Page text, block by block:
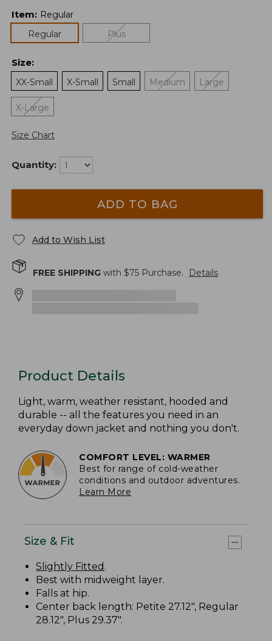
Item: Regular
Regular
Plus
Size:
XX-Small
X-Small Small Medium Large
X-Large
Size Chart
Quantity:
ADD TO BAG
Add to Wish List
FREE SHIPPING with $75 Purchase. Details
Product Details
Light, warm, weather resistant, hooded and
durable -- all the features you need in an
everyday down jacket and nothing you don't.
COMFORT LEVEL: WARMER
Best for range of cold-weather
conditions and outdoor adventures.
Learn More
Size & Fit
Slightly Fitted .
Best with midweight layer.
Falls at hip.
Center back length: Petite 27.12", Regular
28.12", Plus 29.37".